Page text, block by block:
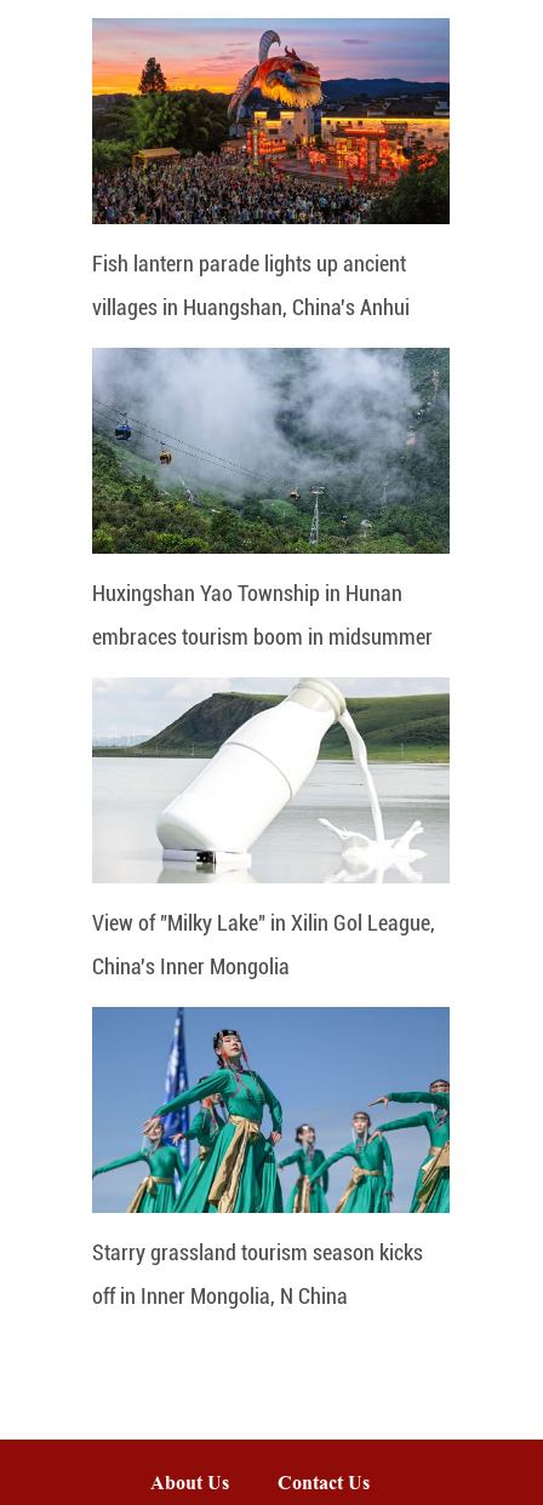
Fish lantern parade lights up ancient
villages in Huangshan, China's Anhui
Huxingshan Yao Township in Hunan
embraces tourism boom in midsummer
View of "Milky Lake" in Xilin Gol League,
China's Inner Mongolia
Starry grassland tourism season kicks
off in Inner Mongolia, N China
About Us Contact Us